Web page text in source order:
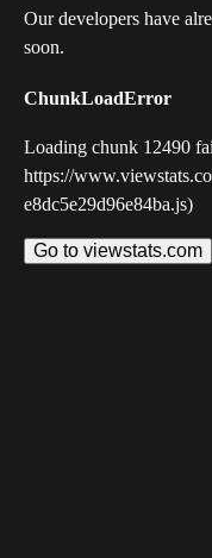
Our developers have
soon.
ChunkLoadError
Loading chunk 12490
https://
e8dc5e29d96e84ba.js)
Go to viewstats.com